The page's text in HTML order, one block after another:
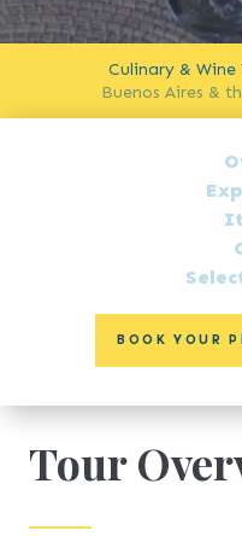
Culinary & Wine
BOOK YOUR
Tour